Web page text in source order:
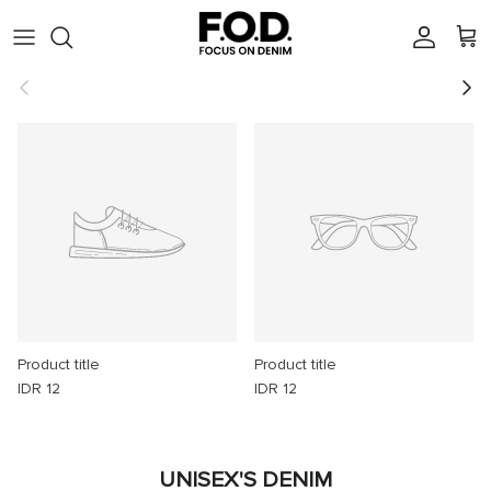
Account
Cart
Previous Next
Product title
IDR 12
Product title
IDR 12
UNISEX'S DENIM